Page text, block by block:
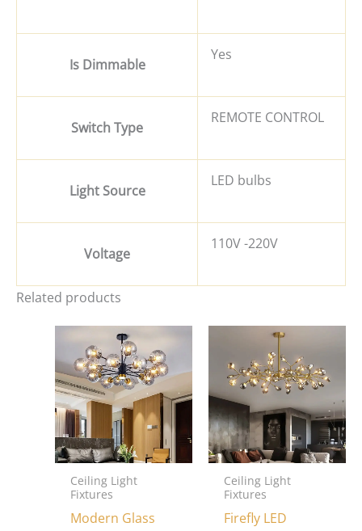
Is Dimmable
Yes
Switch Type
REMOTE CONTROL
Light Source
LED bulbs
Voltage
110V -220V
Related products
Ceiling Light
Fixtures
Modern Glass
Ceiling Light
Fixtures
Firefly LED